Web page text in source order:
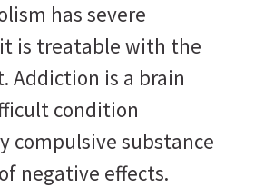
has severe
is treatable with the
Addiction is a brain
condition
compulsive substance
negative effects.